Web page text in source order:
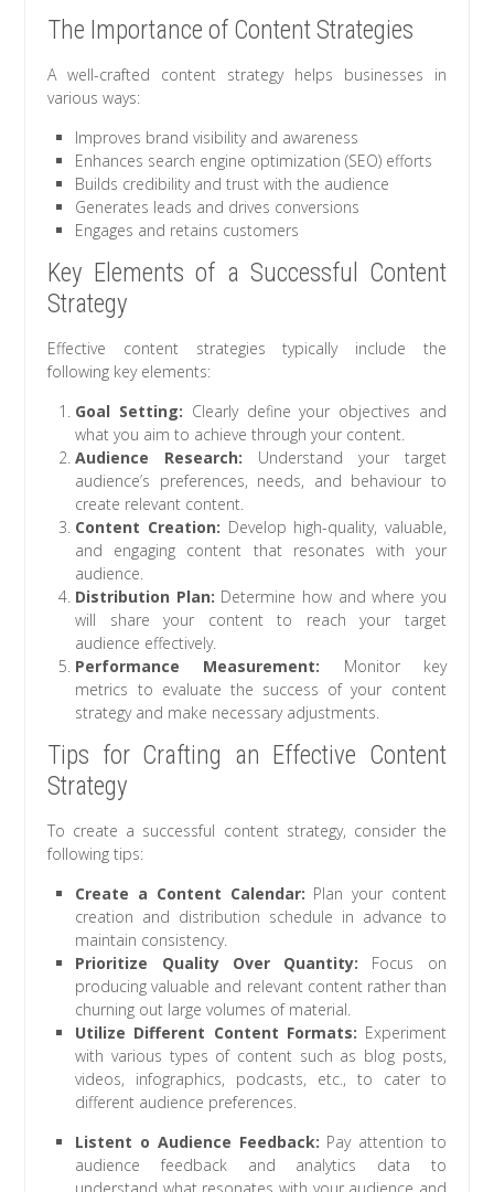
The Importance of Content Strategies
A well-crafted content strategy helps businesses in
various ways:
Improves brand visibility and awareness
Enhances search engine optimization (SEO) efforts
Builds credibility and trust with the audience
Generates leads and drives conversions
Engages and retains customers
Key Elements of a Successful Content
Strategy
Effective content strategies typically include the
following key elements:
Goal Setting: Clearly define your objectives and
what you aim to achieve through your content.
Audience Research: Understand your target
audience’s preferences, needs, and behaviour to
create relevant content.
Content Creation: Develop high-quality, valuable,
and engaging content that resonates with your
audience.
Distribution Plan: Determine how and where you
will share your content to reach your target
audience effectively.
Performance Measurement: Monitor key
metrics to evaluate the success of your content
strategy and make necessary adjustments.
Tips for Crafting an Effective Content
Strategy
To create a successful content strategy, consider the
following tips:
Create a Content Calendar: Plan your content
creation and distribution schedule in advance to
maintain consistency.
Prioritize Quality Over Quantity: Focus on
producing valuable and relevant content rather than
churning out large volumes of material.
Utilize Different Content Formats: Experiment
with various types of content such as blog posts,
videos, infographics, podcasts, etc., to cater to
different audience preferences.
Listent o Audience Feedback: Pay attention to
audience feedback and analytics data to